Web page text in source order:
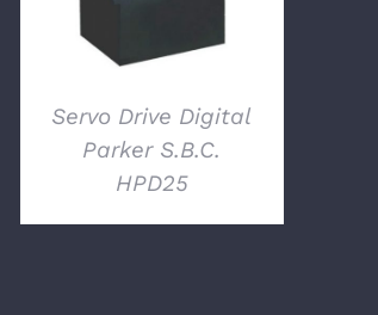
Servo Drive Digital
Parker S.B.C.
HPD25